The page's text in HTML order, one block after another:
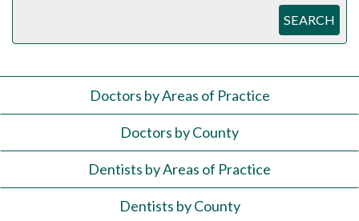
SEARCH
Doctors by Areas of Practice
Doctors by County
Dentists by Areas of Practice
Dentists by County